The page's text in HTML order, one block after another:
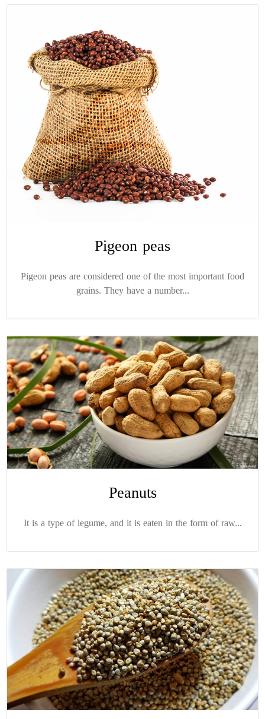
Pigeon peas
Pigeon peas are considered one of the most important food
grains. They have a number...
Peanuts
It is a type of legume, and it is eaten in the form of raw...